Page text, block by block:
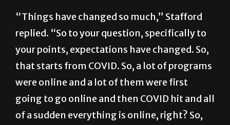
“Things have changed so much,” Stafford
replied. “So to your question, specifically to
your points, expectations have changed. So,
that starts from COVID. So, a lot of programs
were online and a lot of them were first
going to go online and then COVID hit and all
of a sudden everything is online, right? So,